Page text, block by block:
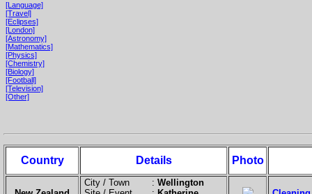
[Language]
[Travel]
[Eclipses]
[London]
[Astronomy]
[Mathematics]
[Physics]
[Chemistry]
[Biology]
[Football]
[Television]
[Other]
Country Details Photo
City / Town : Wellington